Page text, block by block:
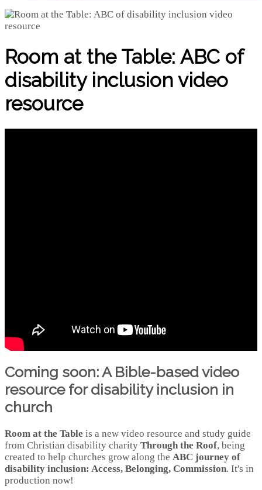
Room at the Table: ABC of
disability inclusion video
resource
Coming soon: A Bible-based video
resource for disability inclusion in
church
Room at the Table is a new video resource and study guide
from Christian disability charity Through the Roof, being
created to help churches grow along the ABC journey of
disability inclusion: Access, Belonging, Commission. It's in
production now!